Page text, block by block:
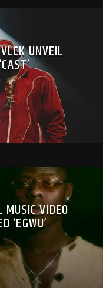
UNVEIL
MUSIC VIDEO
‘EGWU’